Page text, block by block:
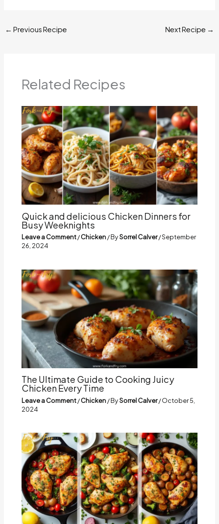
← Previous Recipe Next Recipe →
Related Recipes
Quick and delicious Chicken Dinners for
Busy Weeknights
Leave a Comment/Chicken/ BySorrel Calver/September
26, 2024
The Ultimate Guide to Cooking Juicy
Chicken Every Time
Leave a Comment/Chicken/ BySorrel Calver/October 5,
2024